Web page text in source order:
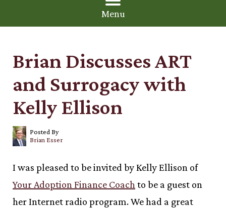
Menu
Brian Discusses ART
and Surrogacy with
Kelly Ellison
Posted By
Brian Esser
I was pleased to be invited by Kelly Ellison of
Your Adoption Finance Coach to be a guest on
her Internet radio program. We had a great